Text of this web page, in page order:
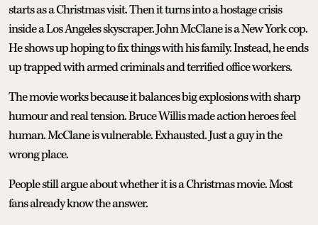
starts as a Christmas visit. Then it turns into a hostage crisis
inside a Los Angeles skyscraper. John McClane is a New York cop.
He shows up hoping to fix things with his family. Instead, he ends
up trapped with armed criminals and terrified office workers.
The movie works because it balances big explosions with sharp
humour and real tension. Bruce Willis made action heroes feel
human. McClane is vulnerable. Exhausted. Just a guy in the
wrong place.
People still argue about whether it is a Christmas movie. Most
fans already know the answer.